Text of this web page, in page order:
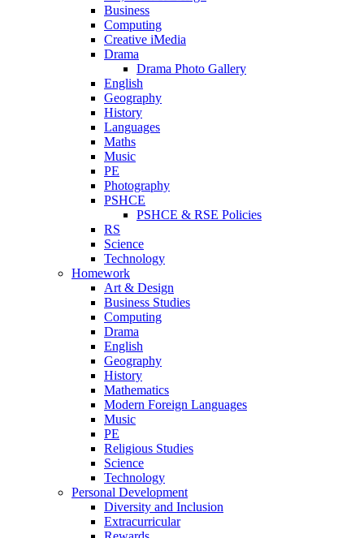
Business
Computing
Creative iMedia
Drama
Drama Photo Gallery
English
Geography
History
Languages
Maths
Music
PE
Photography
PSHCE
PSHCE & RSE Policies
RS
Science
Technology
Homework
Art & Design
Business Studies
Computing
Drama
English
Geography
History
Mathematics
Modern Foreign Languages
Music
PE
Religious Studies
Science
Technology
Personal Development
Diversity and Inclusion
Extracurricular